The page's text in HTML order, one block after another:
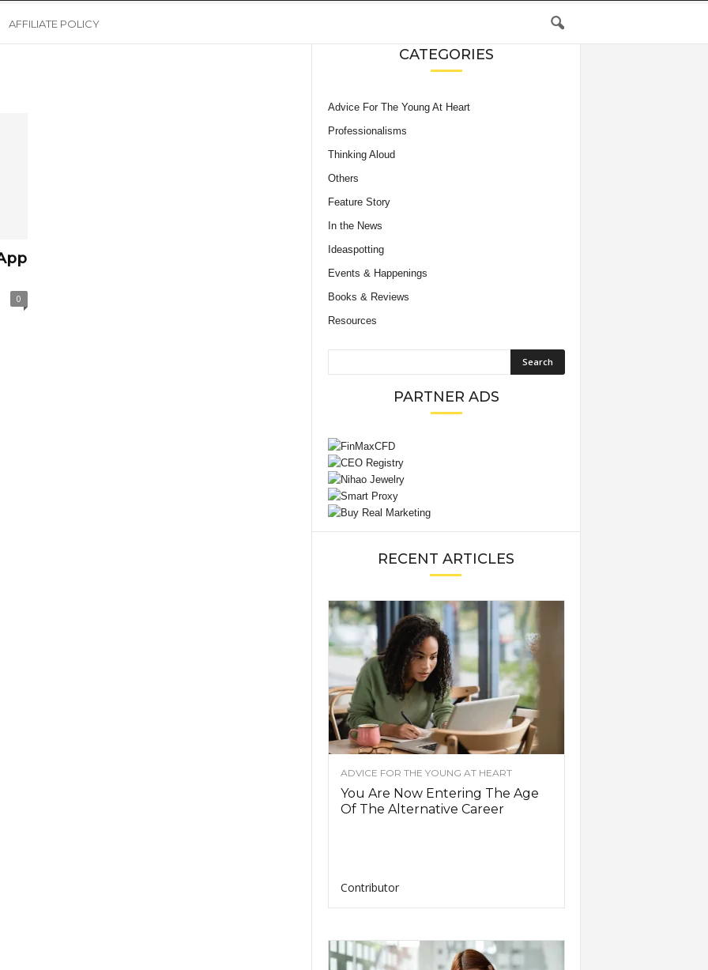
AFFILIATE POLICY
0
CATEGORIES
Advice For The Young At Heart
Professionalisms
Thinking Aloud
Others
Feature Story
In the News
Ideaspotting
Events & Happenings
Books & Reviews
Resources
PARTNER ADS
RECENT ARTICLES
ADVICE FOR THE YOUNG AT HEART
You Are Now Entering The Age
Of The Alternative Career
Contributor